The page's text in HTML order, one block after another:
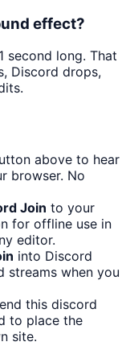
effect?
second long. That
Discord drops,
above to hear
browser. No
Join to your
for offline use in
editor.
into Discord
streams when you
this discord
to place the
site.